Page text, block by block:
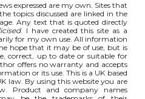
expressed are my own. Sites that
topics discussed are linked in the
Any text that is quoted directly
. I have created this site as a
for my own use. All information
hope that it may be of use, but is
correct, up to date or suitable for
offers no warranty and accepts
or its use. This is a UK based
law. By using this website you are
Product and company names